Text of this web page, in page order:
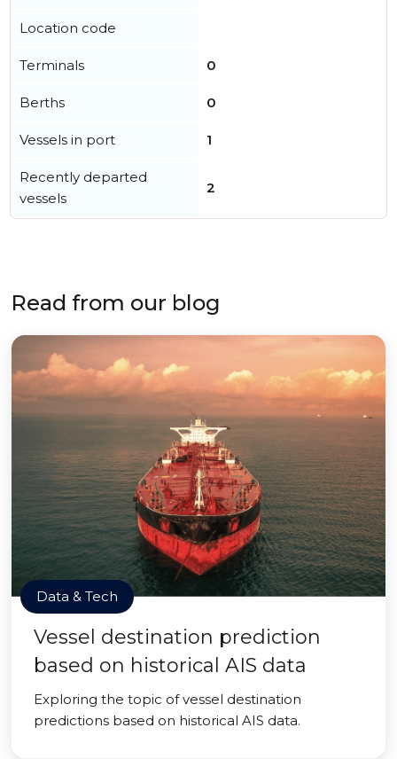
Location code
Terminals 0
Berths 0
Vessels in port 1
Recently departed
vessels
2
Read from our blog
Data & Tech
Vessel destination prediction
based on historical AIS data
Exploring the topic of vessel destination
predictions based on historical AIS data.